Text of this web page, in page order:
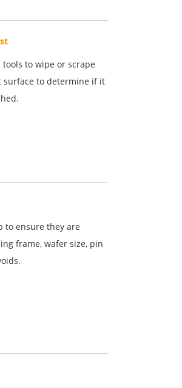
to wipe or scrape
to determine if it
to ensure they are
frame, wafer size, pin